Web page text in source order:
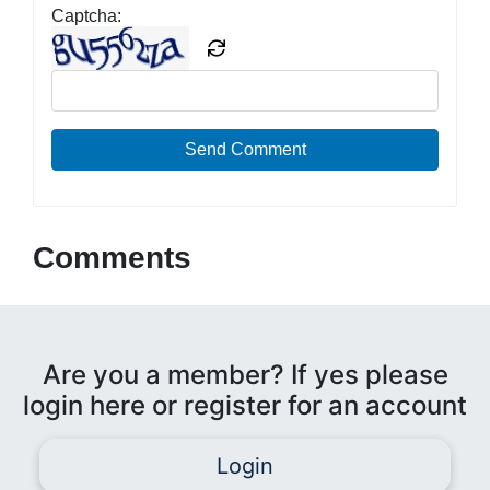
Captcha:
Send Comment
Comments
Are you a member? If yes please
login here or register for an account
Login